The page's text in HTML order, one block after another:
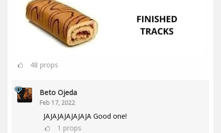
48 props
Beto Ojeda
Feb 17, 2022
JAJAJAJAJAJAJA Good one!
1 props